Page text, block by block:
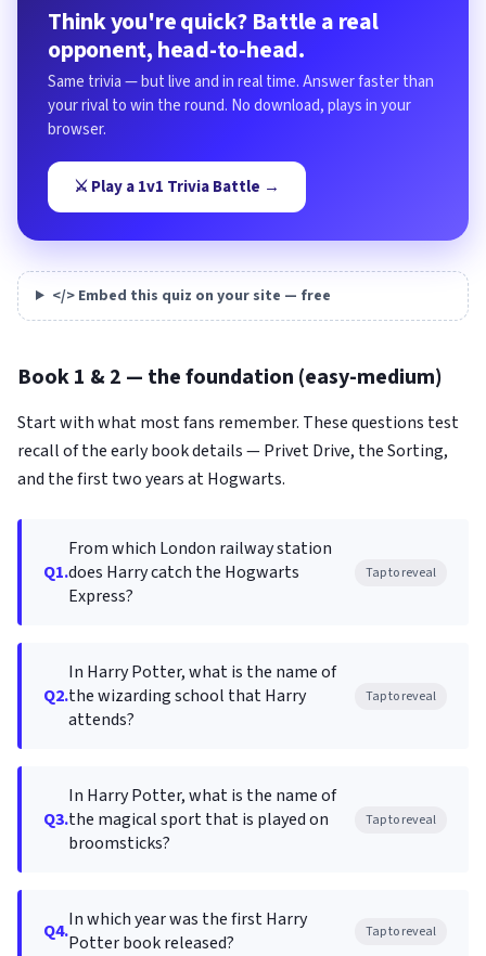
Think you're quick? Battle a real
opponent, head-to-head.
Same trivia — but live and in real time. Answer faster than
your rival to win the round. No download, plays in your
browser.
⚔️ Play a 1v1 Trivia Battle →
</> Embed this quiz on your site — free
Book 1 & 2 — the foundation (easy-medium)
Start with what most fans remember. These questions test
recall of the early book details — Privet Drive, the Sorting,
and the first two years at Hogwarts.
Q1.
From which London railway station
does Harry catch the Hogwarts
Express?
Tap to reveal
Q2.
In Harry Potter, what is the name of
the wizarding school that Harry
attends?
Tap to reveal
Q3.
In Harry Potter, what is the name of
the magical sport that is played on
broomsticks?
Tap to reveal
Q4.In which year was the first Harry
Potter book released?
Tap to reveal